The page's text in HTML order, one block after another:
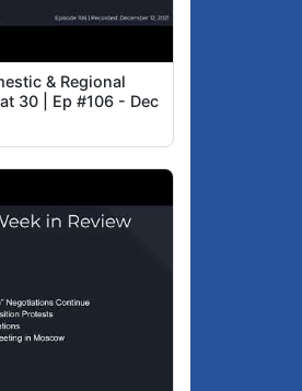
& Regional
30 | Ep #106 - Dec